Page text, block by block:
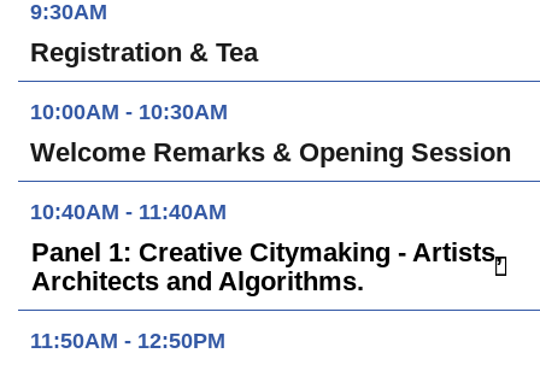
9:30AM
Registration & Tea
10:00AM - 10:30AM
Welcome Remarks & Opening Session
10:40AM - 11:40AM
Panel 1: Creative Citymaking - Artists,
Architects and Algorithms.
11:50AM - 12:50PM